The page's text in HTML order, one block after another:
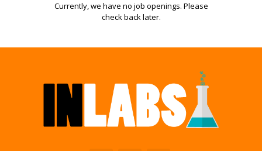
Currently, we have no job openings. Please
check back later.